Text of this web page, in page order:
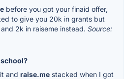
before you got your finaid offer,
to give you 20k in grants but
2k in raiseme instead. Source:
and raise.me stacked when I got